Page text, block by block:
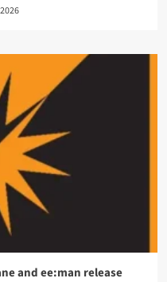
and ee:man release